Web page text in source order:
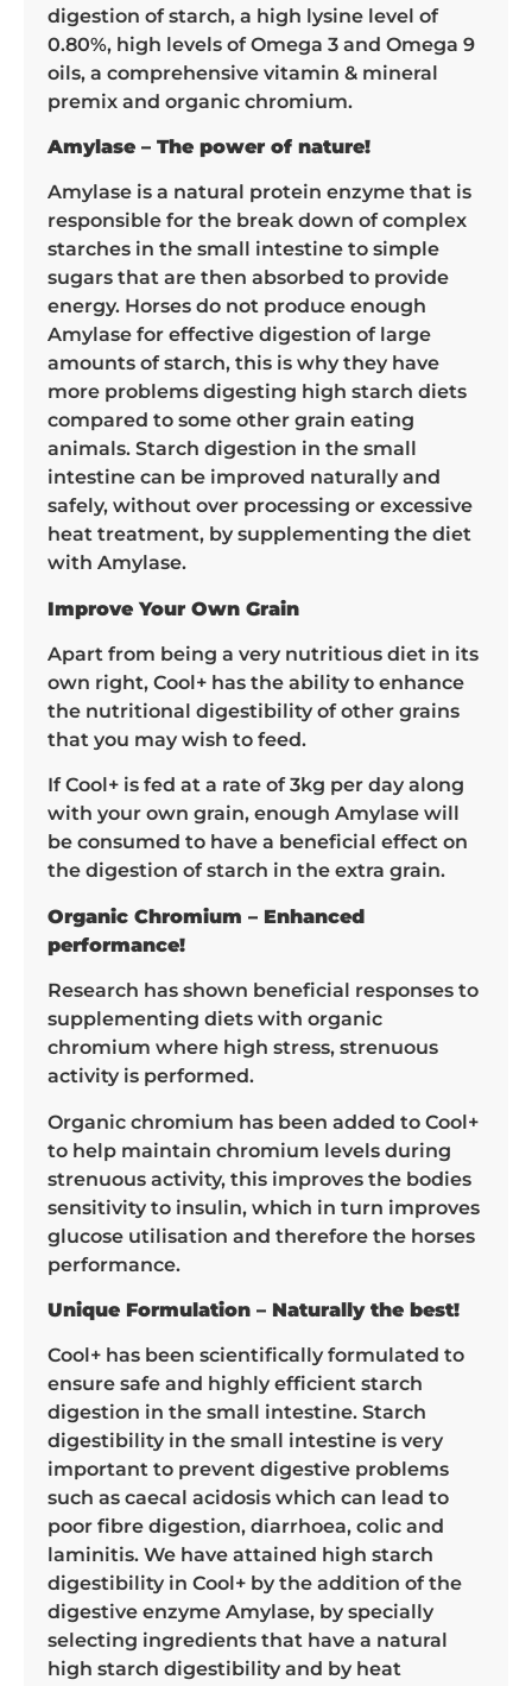
digestion of starch, a high lysine level of
0.80%, high levels of Omega 3 and Omega 9
oils, a comprehensive vitamin & mineral
premix and organic chromium.
Amylase – The power of nature!
Amylase is a natural protein enzyme that is
responsible for the break down of complex
starches in the small intestine to simple
sugars that are then absorbed to provide
energy. Horses do not produce enough
Amylase for effective digestion of large
amounts of starch, this is why they have
more problems digesting high starch diets
compared to some other grain eating
animals. Starch digestion in the small
intestine can be improved naturally and
safely, without over processing or excessive
heat treatment, by supplementing the diet
with Amylase.
Improve Your Own Grain
Apart from being a very nutritious diet in its
own right, Cool+ has the ability to enhance
the nutritional digestibility of other grains
that you may wish to feed.
If Cool+ is fed at a rate of 3kg per day along
with your own grain, enough Amylase will
be consumed to have a beneficial effect on
the digestion of starch in the extra grain.
Organic Chromium – Enhanced
performance!
Research has shown beneficial responses to
supplementing diets with organic
chromium where high stress, strenuous
activity is performed.
Organic chromium has been added to Cool+
to help maintain chromium levels during
strenuous activity, this improves the bodies
sensitivity to insulin, which in turn improves
glucose utilisation and therefore the horses
performance.
Unique Formulation – Naturally the best!
Cool+ has been scientifically formulated to
ensure safe and highly efficient starch
digestion in the small intestine. Starch
digestibility in the small intestine is very
important to prevent digestive problems
such as caecal acidosis which can lead to
poor fibre digestion, diarrhoea, colic and
laminitis. We have attained high starch
digestibility in Cool+ by the addition of the
digestive enzyme Amylase, by specially
selecting ingredients that have a natural
high starch digestibility and by heat